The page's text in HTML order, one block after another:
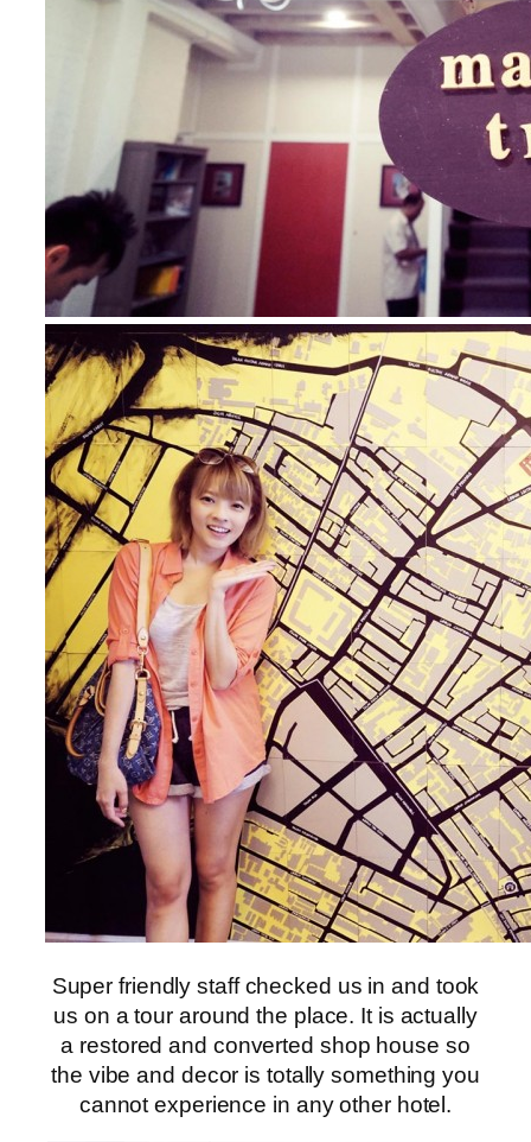
Super friendly staff checked us in and took
us on a tour around the place. It is actually
a restored and converted shop house so
the vibe and decor is totally something you
cannot experience in any other hotel.